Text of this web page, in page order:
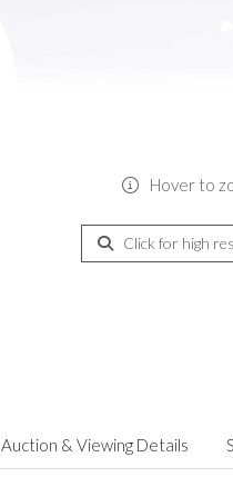
Hover to
Click for high
Auction & Viewing Details